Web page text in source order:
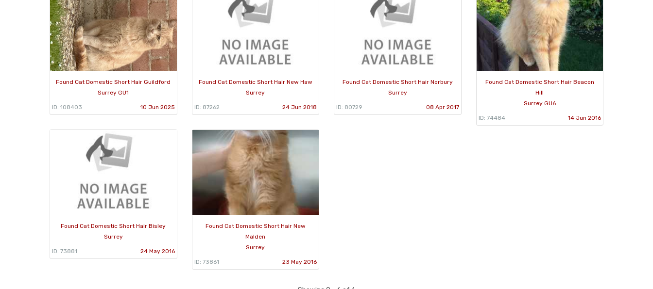
Found Cat Domestic Short Hair Guildford
Surrey GU1
ID: 108403 10 Jun 2025
Found Cat Domestic Short Hair New Haw
Surrey
ID: 87262 24 Jun 2018
Found Cat Domestic Short Hair Norbury
Surrey
ID: 80729 08 Apr 2017
Found Cat Domestic Short Hair Beacon
Hill
Surrey GU6
ID: 74484 14 Jun 2016
Found Cat Domestic Short Hair Bisley
Surrey
ID: 73881 24 May 2016
Found Cat Domestic Short Hair New
Malden
Surrey
ID: 73861 23 May 2016